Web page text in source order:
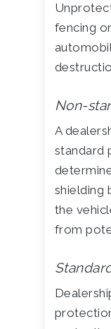
fencing
Non-
A
standard
shielding
the
from